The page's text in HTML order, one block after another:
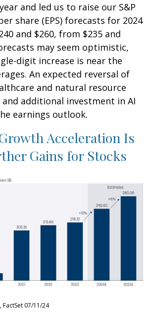
and led us to raise our S&P
share (EPS) forecasts for 2024
and $260, from $235 and
may seem optimistic,
digit increase is near the
An expected reversal of
and natural resource
additional investment in AI
earnings outlook.
Acceleration Is
Gains for Stocks
FactSet 07/11/24